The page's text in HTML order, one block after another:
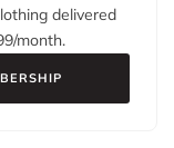
delivered
/month.